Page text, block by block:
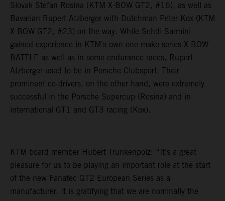
Slovak Stefan Rosina (KTM X-BOW GT2, #16), as well as
Bavarian Rupert Atzberger with Dutchman Peter Kox (KTM
X-BOW GT2, #23) on the way. While Sehdi Sarmini
gained experience in KTM's own one-make series X-BOW
BATTLE as well as in some endurance races, Rupert
Atzberger used to be in Porsche Clubsport. Their
prominent co-drivers, on the other hand, were extremely
successful in the Porsche Supercup (Rosina) and in
international GT1 and GT3 racing (Kox).
KTM board member Hubert Trunkenpolz: “It’s a great
pleasure for us to be playing an important role at the start
of the new Fanatec GT2 European Series as a
manufacturer. It is gratifying that we are nominally the